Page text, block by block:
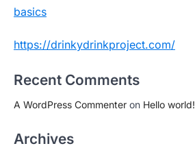
basics
https://drinkydrinkproject.com/
Recent Comments
A WordPress Commenter on Hello world!
Archives